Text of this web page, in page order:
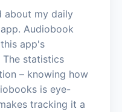
about my daily
Audiobook
app's
statistics
– knowing how
is eye-
tracking it a